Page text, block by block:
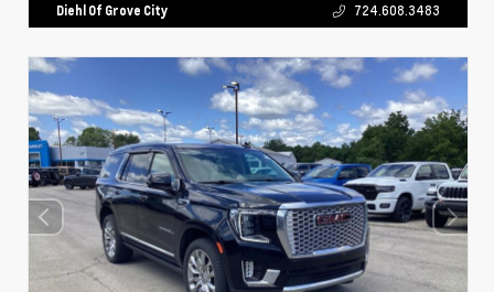
Diehl Of Grove City 724.608.3483